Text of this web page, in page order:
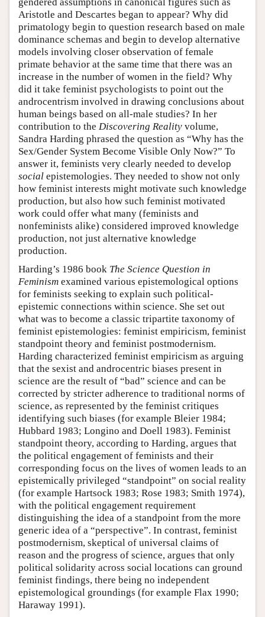
gendered assumptions in canonical figures such as
Aristotle and Descartes began to appear? Why did
primatology begin to question research based on male
dominance schemas and begin to develop alternative
models involving closer observation of female
primate behavior at the same time that there was an
increase in the number of women in the field? Why
did it take feminist psychologists to point out the
androcentrism involved in drawing conclusions about
human beings based on all-male studies? In her
contribution to the Discovering Reality volume,
Sandra Harding phrased the question as “Why has the
Sex/Gender System Become Visible Only Now?” To
answer it, feminists very clearly needed to develop
social epistemologies. They needed to show not only
how feminist interests might motivate such knowledge
production, but also how such feminist motivated
work could offer what many (feminists and
nonfeminists alike) considered improved knowledge
production, not just alternative knowledge
production.
Harding’s 1986 book The Science Question in
Feminism examined various epistemological options
for feminists seeking to explain such political-
epistemic connections within science. She set out
what was to become a classic tripartite taxonomy of
feminist epistemologies: feminist empiricism, feminist
standpoint theory and feminist postmodernism.
Harding characterized feminist empiricism as arguing
that the sexist and androcentric biases present in
science are the result of “bad” science and can be
corrected by stricter adherence to traditional norms of
science, as represented by the feminist critiques
identifying such biases (for example Bleier 1984;
Hubbard 1983; Longino and Doell 1983). Feminist
standpoint theory, according to Harding, argues that
the political engagement of feminists and their
corresponding focus on the lives of women leads to an
epistemically privileged “standpoint” on social reality
(for example Hartsock 1983; Rose 1983; Smith 1974),
with the political engagement requirement
distinguishing the idea of a standpoint from the more
generic idea of a “perspective”. In contrast, feminist
postmodernism, skeptical of universal claims of
reason and the progress of science, argues that only
political solidarity across social locations can ground
feminist findings, there being no independent
epistemological groundings (for example Flax 1990;
Haraway 1991).